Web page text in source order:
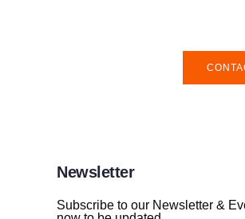
Newsletter
Subscribe to our Newsletter &